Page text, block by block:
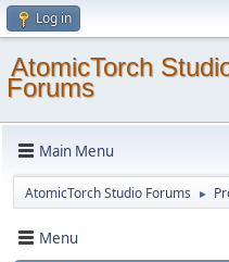
Log in
AtomicTorch
Forums
Main Menu
AtomicTorch Studio Forums ►
Menu